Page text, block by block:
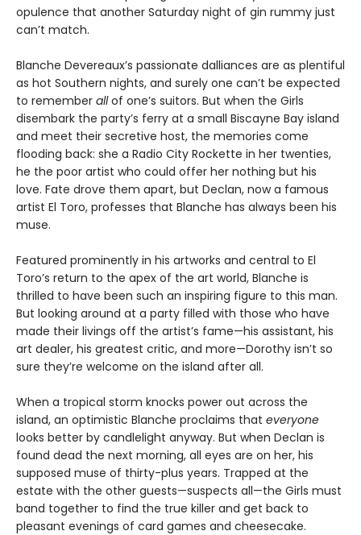
opulence that another Saturday night of gin rummy just
can’t match.
Blanche Devereaux’s passionate dalliances are as plentiful
as hot Southern nights, and surely one can’t be expected
to remember allof one’s suitors. But when the Girls
disembark the party’s ferry at a small Biscayne Bay island
and meet their secretive host, the memories come
flooding back: she a Radio City Rockette in her twenties,
he the poor artist who could offer her nothing but his
love. Fate drove them apart, but Declan, now a famous
artist El Toro, professes that Blanche has always been his
muse.
Featured prominently in his artworks and central to El
Toro’s return to the apex of the art world, Blanche is
thrilled to have been such an inspiring figure to this man.
But looking around at a party filled with those who have
made their livings off the artist’s fame—his assistant, his
art dealer, his greatest critic, and more—Dorothy isn’t so
sure they’re welcome on the island after all.
When a tropical storm knocks power out across the
island, an optimistic Blanche proclaims that everyone
looks better by candlelight anyway. But when Declan is
found dead the next morning, all eyes are on her, his
supposed muse of thirty-plus years. Trapped at the
estate with the other guests—suspects all—the Girls must
band together to find the true killer and get back to
pleasant evenings of card games and cheesecake.